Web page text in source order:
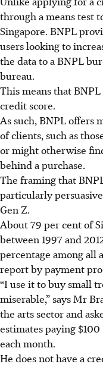
through a means testt
Singapore. BNPL
users looking to
the data to a BNPL
bureau.
This means that
credit score.
As such, BNPL offers
of clients, such as
or might otherwise
behind a purchase.
The framing that
particularly
Gen Z.
About 79 per cent of
between 1997 and
percentage among all
report by payment
“I use it to buy small
miserable,” says Mr
the arts sector and
estimates paying
each month.
He does not have a